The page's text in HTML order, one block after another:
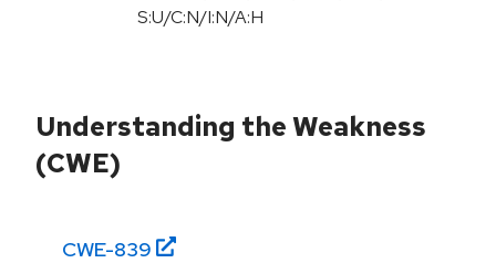
S:U/C:N/I:N/A:H
Understanding the Weakness
(CWE)
CWE-839